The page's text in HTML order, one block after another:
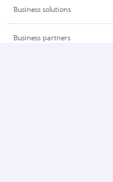
Business solutions
Business partners